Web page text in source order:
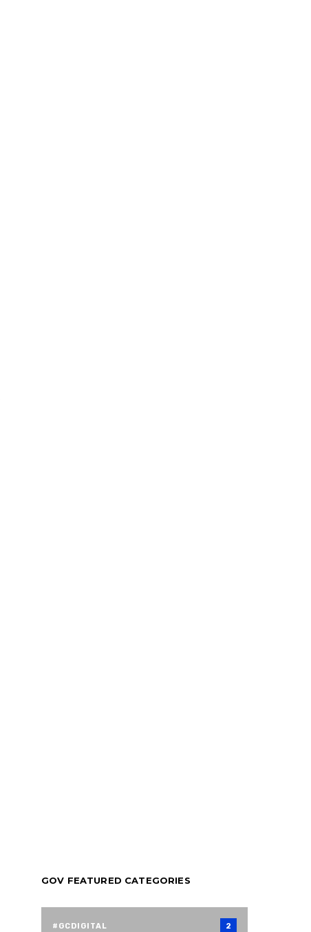
GOV FEATURED CATEGORIES
#GCDIGITAL 2